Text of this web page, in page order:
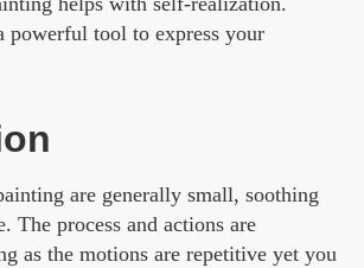
powerful tool to express your
are generally small, soothing
The process and actions are
as the motions are repetitive yet you